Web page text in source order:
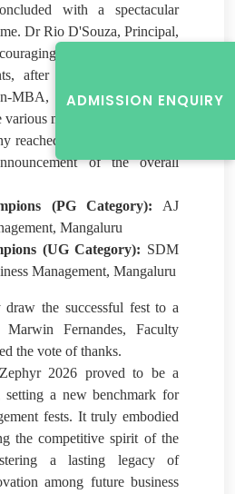
with a spectacular
Dr Rio D'Souza, Principal,
address to the
after which he and
MBA, distributed the prizes
management events.
reached its pinnacle with the
of the overall
(PG Category): AJ
Mangaluru
(UG Category): SDM
Management, Mangaluru
the successful fest to a
Fernandes, Faculty
the vote of thanks.
2026 proved to be a
setting a new benchmark for
fests. It truly embodied
the competitive spirit of the
a lasting legacy of
among future business
ADMISSION ENQUIRY